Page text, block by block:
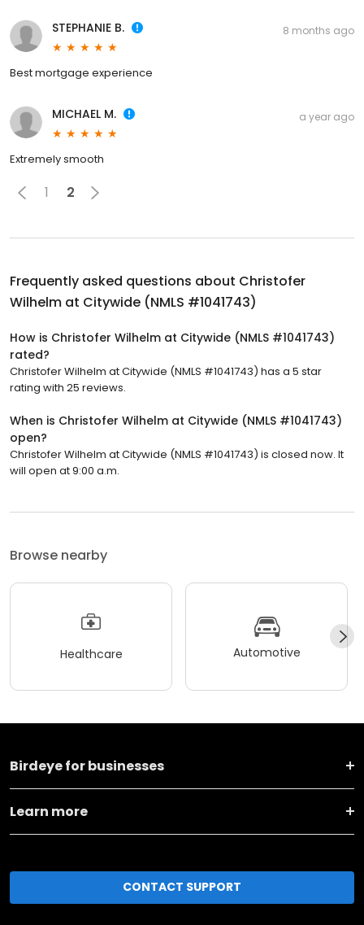
STEPHANIE B. 8 months ago
Best mortgage experience
MICHAEL M. a year ago
Extremely smooth
1 2
Frequently asked questions about Christofer
Wilhelm at Citywide (NMLS #1041743)
How is Christofer Wilhelm at Citywide (NMLS #1041743)
rated?
Christofer Wilhelm at Citywide (NMLS #1041743) has a 5 star
rating with 25 reviews.
When is Christofer Wilhelm at Citywide (NMLS #1041743)
open?
Christofer Wilhelm at Citywide (NMLS #1041743) is closed now. It
will open at 9:00 a.m.
Browse nearby
Healthcare Automotive
Birdeye for businesses
Learn more
CONTACT SUPPORT